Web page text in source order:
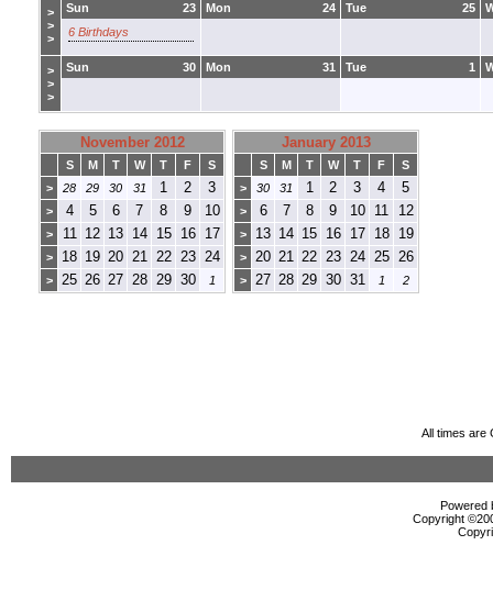
>
>
>
23
Sun
6 Birthdays
24
Mon 25
Tue
>
>
>
30
Sun 31
Mon 1
Tue
November 2012
S M T W T F
S
>
28 29 30 31 1 2 3
> 4 5 6 7 8 9 10
> 11 12 13 14 15 16 17
> 18 19 20 21 22 23 24
> 25 26 27 28 29 30 1
January 2013
S M T W T F
S
>
30 31 1 2 3 4 5
> 6 7 8 9 10 11 12
> 13 14 15 16 17 18 19
> 20 21 22 23 24 25 26
> 27 28 29 30 31 1 2
All times are
Powered
Copyright